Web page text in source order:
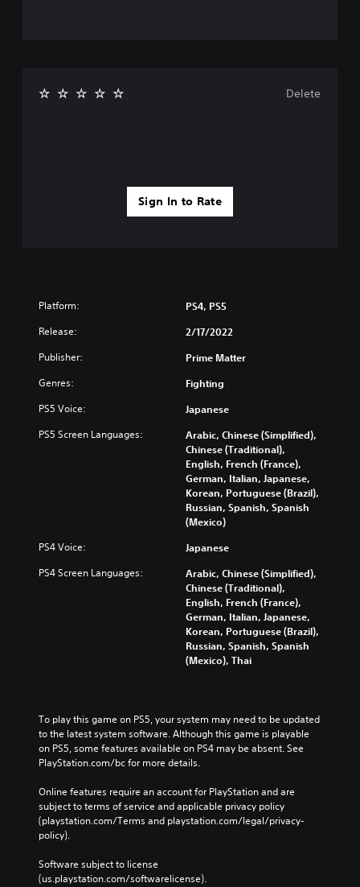
Sign In to Rate
Delete
Platform: PS4, PS5
Release: 2/17/2022
Publisher: Prime Matter
Genres: Fighting
PS5 Voice: Japanese
PS5 Screen Languages:
Arabic, Chinese (Simplified),
Chinese (Traditional),
English, French (France),
German, Italian, Japanese,
Korean, Portuguese (Brazil),
Russian, Spanish, Spanish
(Mexico)
PS4 Voice: Japanese
PS4 Screen Languages:
Arabic, Chinese (Simplified),
Chinese (Traditional),
English, French (France),
German, Italian, Japanese,
Korean, Portuguese (Brazil),
Russian, Spanish, Spanish
(Mexico), Thai
To play this game on PS5, your system may need to be updated
to the latest system software. Although this game is playable
on PS5, some features available on PS4 may be absent. See
PlayStation.com/bc for more details.
Online features require an account for PlayStation and are
subject to terms of service and applicable privacy policy
(playstation.com/Terms and playstation.com/legal/privacy-
policy).
Software subject to license
(us.playstation.com/softwarelicense).